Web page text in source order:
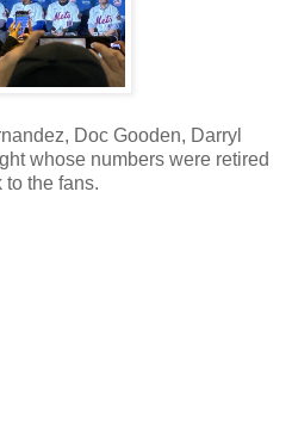
Doc Gooden, Darryl
whose numbers were retired
to the fans.